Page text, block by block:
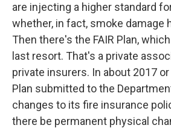
are injecting a higher standard
whether, in fact, smoke damage
Then there's the FAIR Plan,
last resort. That's a private
private insurers. In about 2017 or
Plan submitted to the
changes to its fire insurance
there be permanent physical